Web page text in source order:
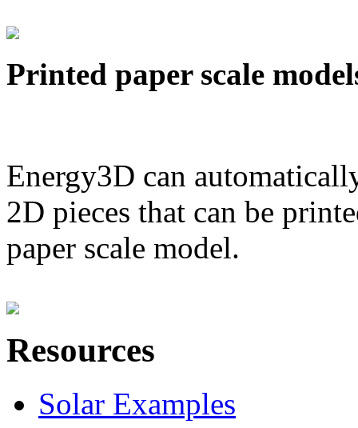
Printed paper scale
Energy3D can
2D pieces that can be
paper scale model.
Resources
Solar Examples